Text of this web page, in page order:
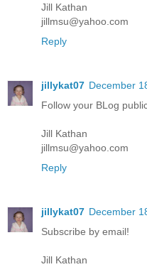
Jill Kathan
jillmsu@yahoo.com
Reply
jillykat07 December
Follow your BLog
Jill Kathan
jillmsu@yahoo.com
Reply
jillykat07 December
Subscribe by email!
Jill Kathan